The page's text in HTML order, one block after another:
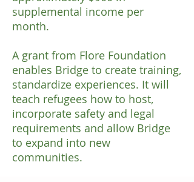
supplemental income per
month.
A grant from Flore Foundation
enables Bridge to create training,
standardize experiences. It will
teach refugees how to host,
incorporate safety and legal
requirements and allow Bridge
to expand into new
communities.